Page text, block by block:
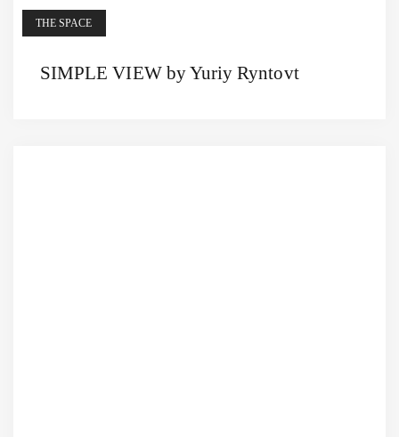
THE SPACE
SIMPLE VIEW by Yuriy Ryntovt